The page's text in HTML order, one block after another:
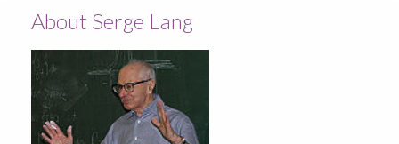
About Serge Lang